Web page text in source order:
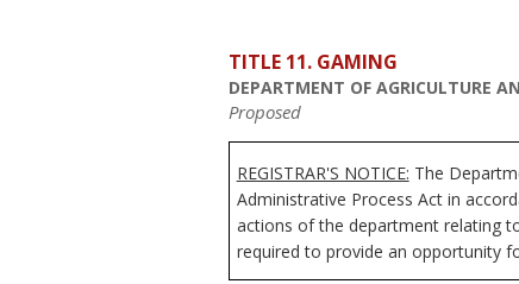
TITLE 11. GAMING
DEPARTMENT OF AGRICULTURE
Proposed
REGISTRAR'S NOTICE: The
Administrative Process Act in
actions of the department relating
required to provide an opportunity